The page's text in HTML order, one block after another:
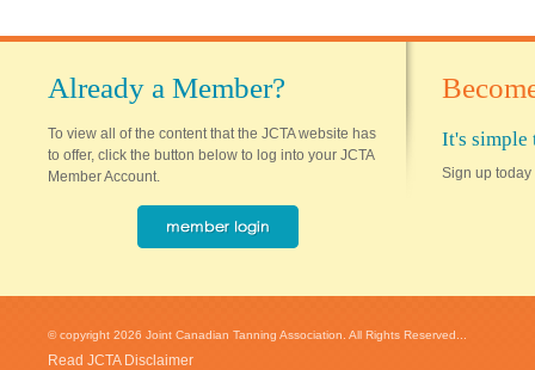
Already a Member?
To view all of the content that the JCTA website has
to offer, click the button below to log into your JCTA
Member Account.
It's simple
Sign up today
© copyright 2026 Joint Canadian Tanning Association. All Rights Reserved...
Read JCTA Disclaimer